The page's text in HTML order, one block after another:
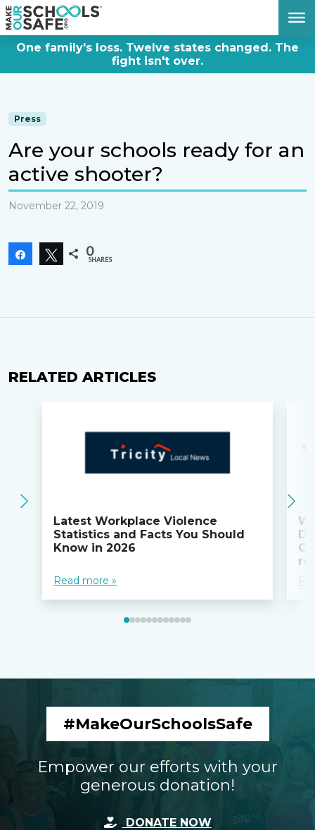
One family's loss. Twelve states changed. The
fight isn't over.
Press
Are your schools ready for an
active shooter?
November 22, 2019
Share Tweet
0
SHARES
RELATED ARTICLES
Latest Workplace Violence
Statistics and Facts You Should
Know in 2026
Read more »
#MakeOurSchoolsSafe
Empower our efforts with your
generous donation!
DONATE NOW